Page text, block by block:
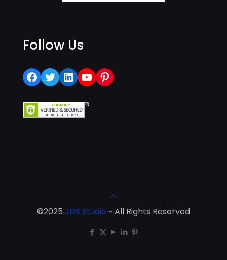
Follow Us
Facebook
Twitter
LinkedIn
YouTube
Pinterest
©2025 JDS Studio ~ All Rights Reserved